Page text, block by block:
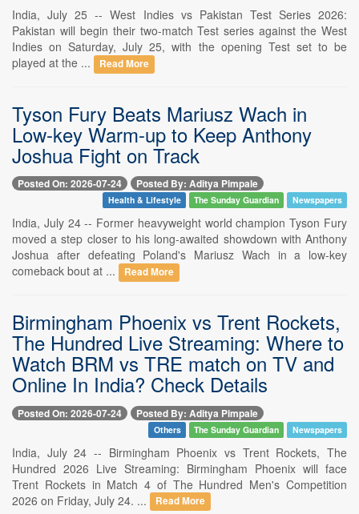
India, July 25 -- West Indies vs Pakistan Test Series 2026:
Pakistan will begin their two-match Test series against the West
Indies on Saturday, July 25, with the opening Test set to be
played at the ...
Read More
Tyson Fury Beats Mariusz Wach in
Low-key Warm-up to Keep Anthony
Joshua Fight on Track
Posted On: 2026-07-24 Posted By: Aditya Pimpale
Health & Lifestyle The Sunday Guardian Newspapers
India, July 24 -- Former heavyweight world champion Tyson Fury
moved a step closer to his long-awaited showdown with Anthony
Joshua after defeating Poland's Mariusz Wach in a low-key
comeback bout at ...
Read More
Birmingham Phoenix vs Trent Rockets,
The Hundred Live Streaming: Where to
Watch BRM vs TRE match on TV and
Online In India? Check Details
Posted On: 2026-07-24 Posted By: Aditya Pimpale
Others The Sunday Guardian Newspapers
India, July 24 -- Birmingham Phoenix vs Trent Rockets, The
Hundred 2026 Live Streaming: Birmingham Phoenix will face
Trent Rockets in Match 4 of The Hundred Men's Competition
2026 on Friday, July 24. ...
Read More